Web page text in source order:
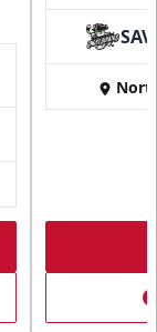
SAV